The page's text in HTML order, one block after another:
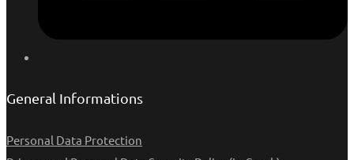
General Informations
Personal Data Protection